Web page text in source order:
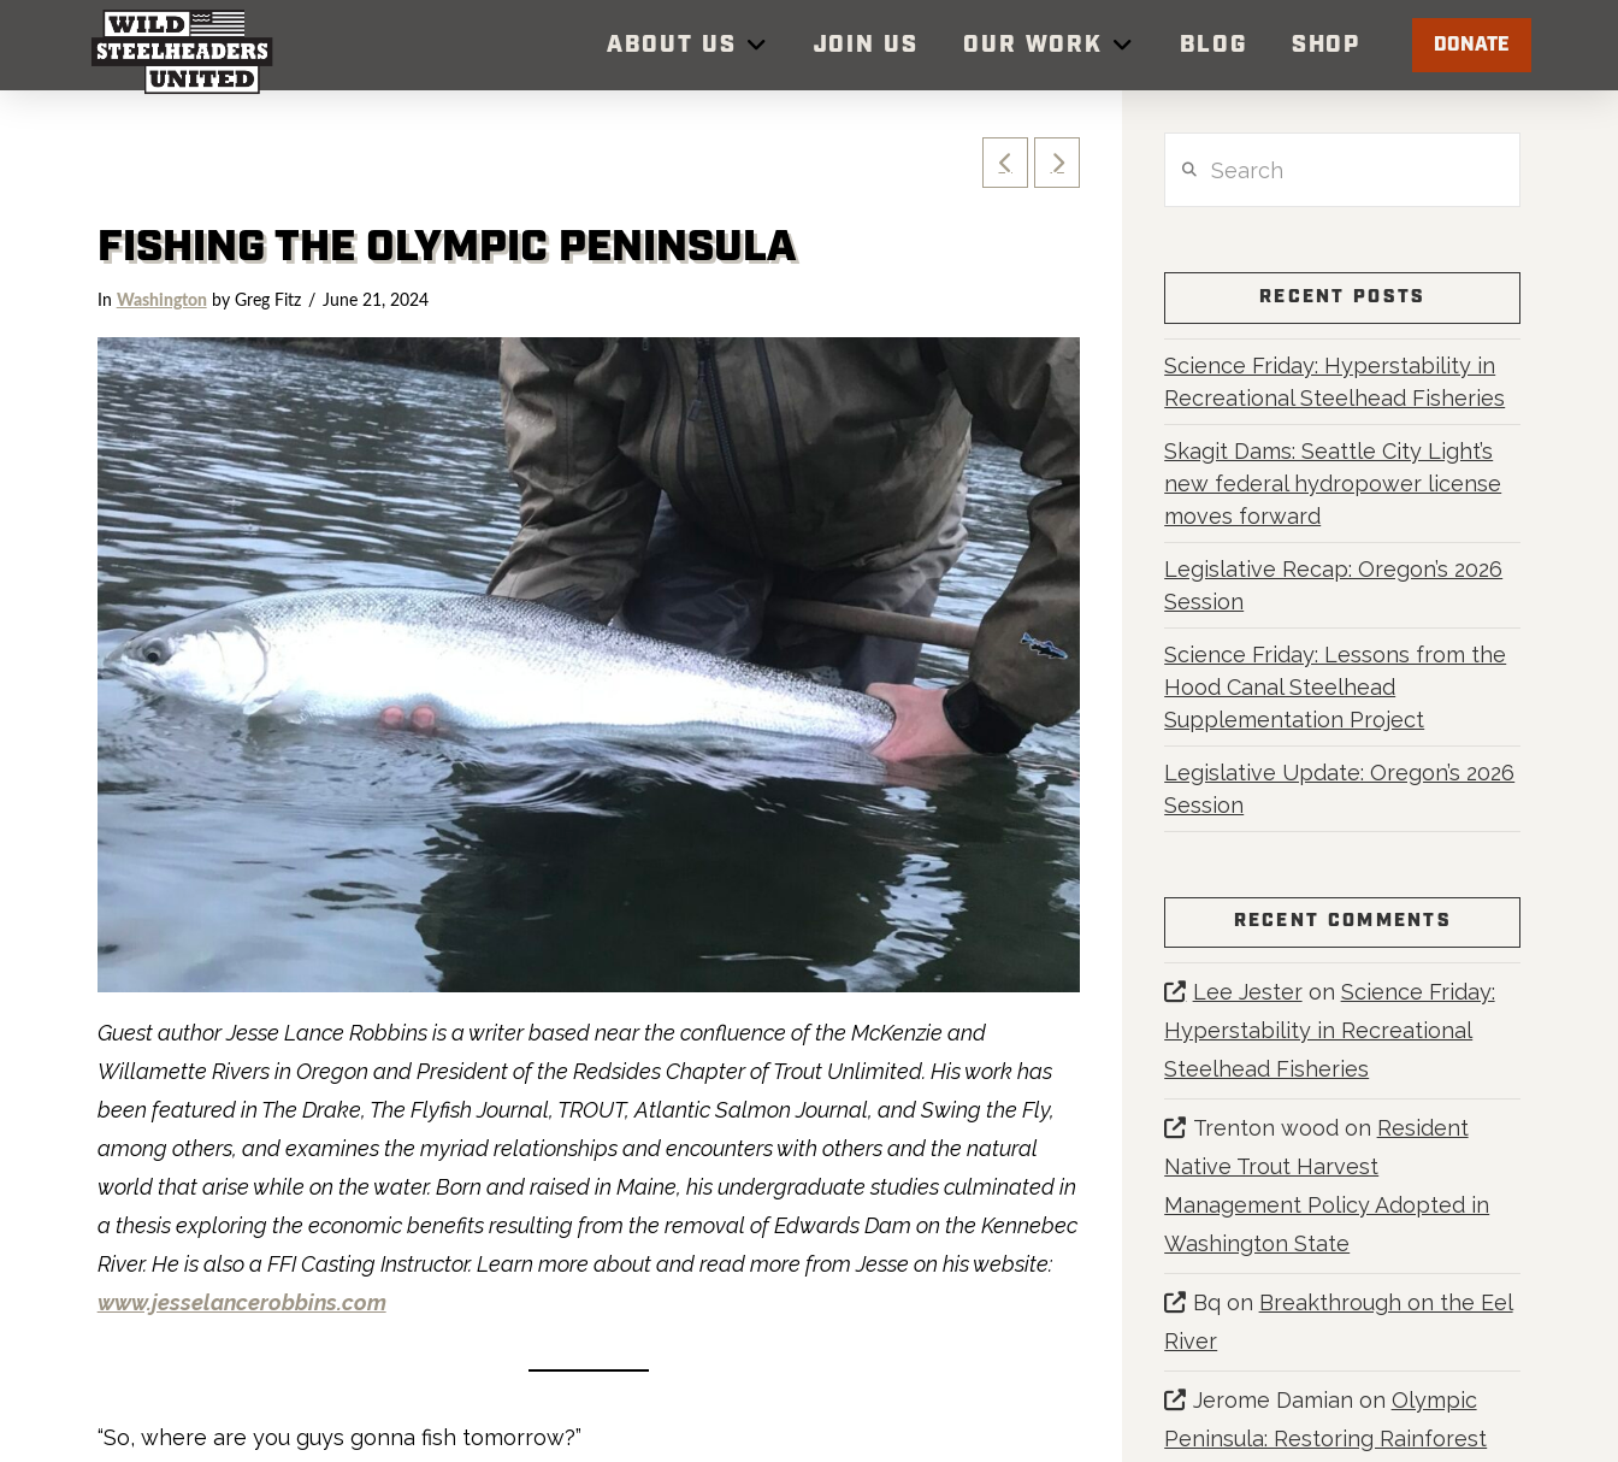
ABOUT US JOIN US OUR WORK BLOG SHOP DONATE
FISHING THE OLYMPIC PENINSULA
In Washingtonby Greg Fitz June 21, 2024
Guest author Jesse Lance Robbins is a writer based near the confluence of the McKenzie and
Willamette Rivers in Oregon and President of the Redsides Chapter of Trout Unlimited. His work has
been featured in The Drake, The Flyfish Journal, TROUT, Atlantic Salmon Journal, and Swing the Fly,
among others, and examines the myriad relationships and encounters with others and the natural
world that arise while on the water. Born and raised in Maine, his undergraduate studies culminated in
a thesis exploring the economic benefits resulting from the removal of Edwards Dam on the Kennebec
River. He is also a FFI Casting Instructor. Learn more about and read more from Jesse on his website:
www.jesselancerobbins.com
“So, where are you guys gonna fish tomorrow?”
RECENT POSTS
Science Friday: Hyperstability in
Recreational Steelhead Fisheries
Skagit Dams: Seattle City Light’s
new federal hydropower license
moves forward
Legislative Recap: Oregon’s 2026
Session
Science Friday: Lessons from the
Hood Canal Steelhead
Supplementation Project
Legislative Update: Oregon’s 2026
Session
RECENT COMMENTS
Lee Jesteron Science Friday:
Hyperstability in Recreational
Steelhead Fisheries
Trenton woodon Resident
Native Trout Harvest
Management Policy Adopted in
Washington State
Bq on Breakthrough on the Eel
River
Jerome Damian on Olympic
Peninsula: Restoring Rainforest